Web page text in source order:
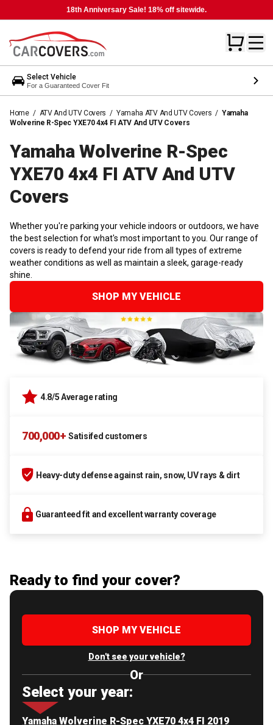
18th Anniversary Sale! 18% off sitewide.
Select Vehicle
For a Guaranteed Cover Fit
Home / ATV And UTV Covers / Yamaha ATV And UTV Covers / Yamaha
Wolverine R-Spec YXE70 4x4 FI ATV And UTV Covers
Yamaha Wolverine R-Spec
YXE70 4x4 FI ATV And UTV
Covers
Whether you're parking your vehicle indoors or outdoors, we have
the best selection for what's most important to you. Our range of
covers is ready to defend your ride from all types of extreme
weather conditions as well as maintain a sleek, garage-ready
shine.
SHOP MY VEHICLE
4.8/5 Average rating
700,000+ Satisifed customers
Heavy-duty defense against rain, snow, UV rays & dirt
Guaranteed fit and excellent warranty coverage
Ready to find your cover?
SHOP MY VEHICLE
Don't see your vehicle?
Or
Select your year:
Yamaha Wolverine R-Spec YXE70 4x4 FI 2019